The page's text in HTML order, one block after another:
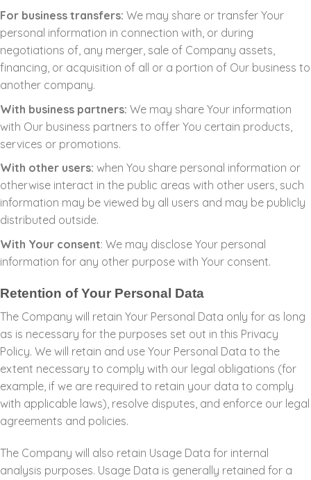
For business transfers: We may share or transfer Your
personal information in connection with, or during
negotiations of, any merger, sale of Company assets,
financing, or acquisition of all or a portion of Our business to
another company.
With business partners: We may share Your information
with Our business partners to offer You certain products,
services or promotions.
With other users: when You share personal information or
otherwise interact in the public areas with other users, such
information may be viewed by all users and may be publicly
distributed outside.
With Your consent: We may disclose Your personal
information for any other purpose with Your consent.
Retention of Your Personal Data
The Company will retain Your Personal Data only for as long
as is necessary for the purposes set out in this Privacy
Policy. We will retain and use Your Personal Data to the
extent necessary to comply with our legal obligations (for
example, if we are required to retain your data to comply
with applicable laws), resolve disputes, and enforce our legal
agreements and policies.
The Company will also retain Usage Data for internal
analysis purposes. Usage Data is generally retained for a